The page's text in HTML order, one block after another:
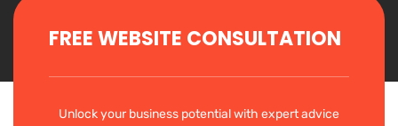
FREE WEBSITE CONSULTATION
Unlock your business potential with expert advice